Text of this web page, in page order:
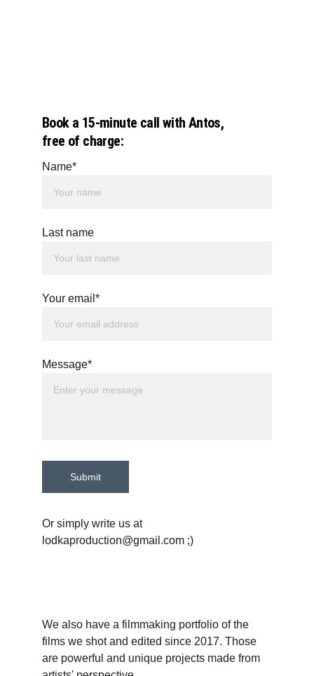
Book a 15-minute call with Antos,
free of charge:
Name*
Last name
Your email*
Message*
Submit
Or simply write us at
lodkaproduction@gmail.com ;)
We also have a filmmaking portfolio of the
films we shot and edited since 2017. Those
are powerful and unique projects made from